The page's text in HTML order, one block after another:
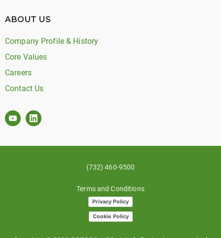
ABOUT US
Company Profile & History
Core Values
Careers
Contact Us
(732) 460-9500
Terms and Conditions
Privacy Policy
Cookie Policy